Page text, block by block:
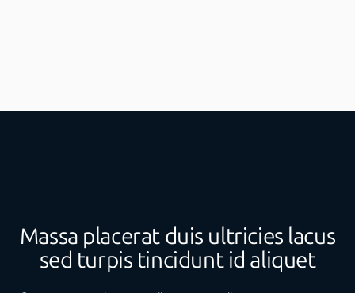
Massa placerat duis ultricies lacus
sed turpis tincidunt id aliquet